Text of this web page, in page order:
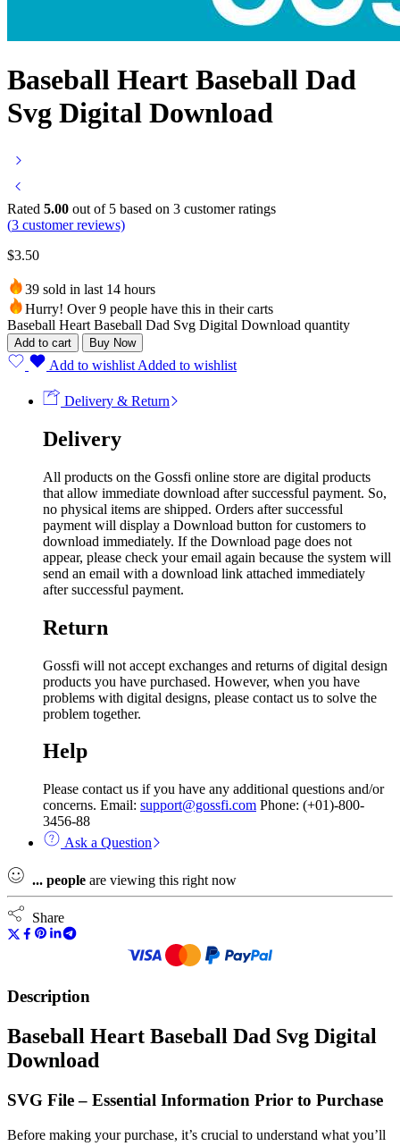
Baseball Heart Baseball Dad
Svg Digital Download
Rated 5.00 out of 5 based on 3 customer ratings
(3 customer reviews)
$3.50
39 sold in last 14 hours
Hurry! Over 9 people have this in their carts
Baseball Heart Baseball Dad Svg Digital Download quantity
Add to cart Buy Now
Add to wishlist Added to wishlist
Delivery & Return
Delivery
All products on the Gossfi online store are digital products
that allow immediate download after successful payment. So,
no physical items are shipped. Orders after successful
payment will display a Download button for customers to
download immediately. If the Download page does not
appear, please check your email again because the system will
send an email with a download link attached immediately
after successful payment.
Return
Gossfi will not accept exchanges and returns of digital design
products you have purchased. However, when you have
problems with digital designs, please contact us to solve the
problem together.
Help
Please contact us if you have any additional questions and/or
concerns. Email: support@gossfi.com Phone: (+01)-800-
3456-88
Ask a Question
... people are viewing this right now
Share
Description
Baseball Heart Baseball Dad Svg Digital
Download
SVG File – Essential Information Prior to Purchase
Before making your purchase, it’s crucial to understand what you’ll